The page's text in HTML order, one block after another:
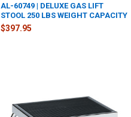
AL-60749 | DELUXE GAS LIFT
STOOL 250 LBS WEIGHT CAPACITY
$397.95